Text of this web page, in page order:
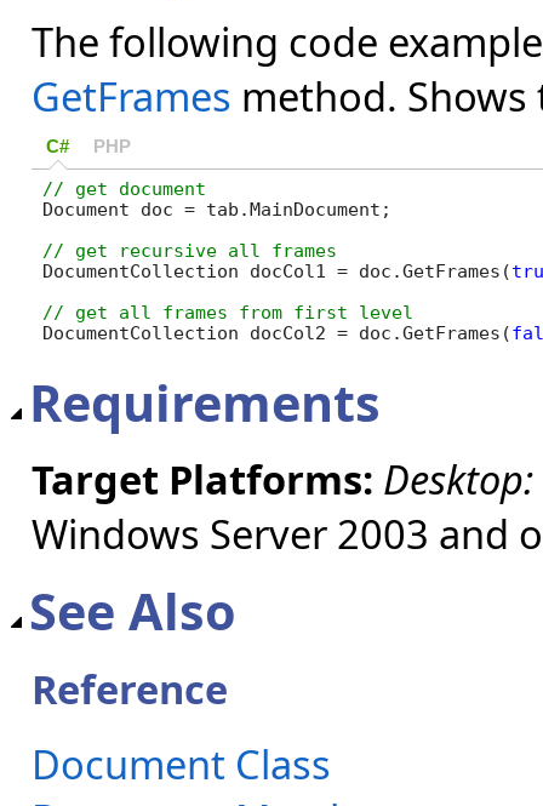
The following code
GetFrames method.
C# PHP
Document doc = tab.MainDocument;
DocumentCollection docCol1 = doc.GetFrames(
DocumentCollection docCol2 = doc.GetFrames(
Requirements
Target Platforms: Desktop:
Windows Server 2003 and
See Also
Reference
Document Class